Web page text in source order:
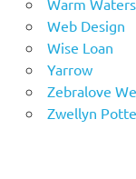
Web Design
Wise Loan
Yarrow
Zebralove
Zwellyn